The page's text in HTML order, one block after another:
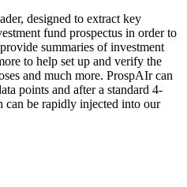
designed to extract key
fund prospectus in order to
summaries of investment
to help set up and verify the
and much more. ProspAIr can
points and after a standard 4-
can be rapidly injected into our